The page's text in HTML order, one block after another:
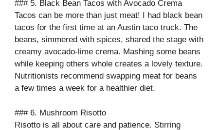
### 5. Black Bean Tacos with Avocado Crema
Tacos can be more than just meat! I had black bean
tacos for the first time at an Austin taco truck. The
beans, simmered with spices, shared the stage with
creamy avocado-lime crema. Mashing some beans
while keeping others whole creates a lovely texture.
Nutritionists recommend swapping meat for beans
a few times a week for a healthier diet.
### 6. Mushroom Risotto
Risotto is all about care and patience. Stirring